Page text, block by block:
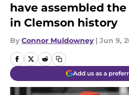
have assembled
in Clemson history
By Connor Muldowney | Jun 9,
Add us as a